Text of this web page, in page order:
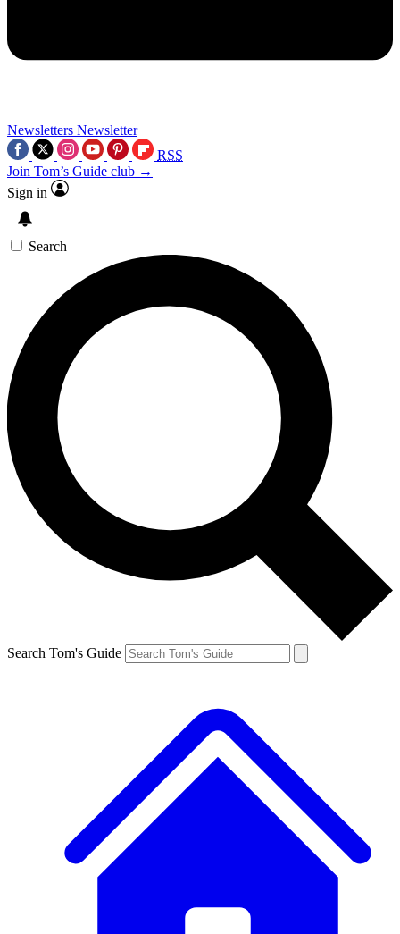
Newsletters Newsletter
RSS
Join Tom’s Guide club →
Sign in
Search
Search Tom's Guide